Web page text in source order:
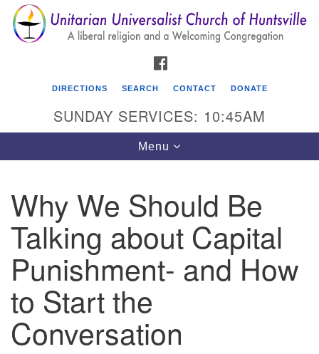
Search
for:
Search
Google
Map
Unitarian Universalist Church of Huntsville
3921 Broadmor Rd.
Huntsville AL, 35810
Directions
Mail To:
P. O. Box 5545
DIRECTIONS SEARCH CONTACT DONATE
SUNDAY SERVICES: 10:45AM
Toggle
navigation
Menu
Why We Should Be
Talking about Capital
Punishment- and How
to Start the
Conversation